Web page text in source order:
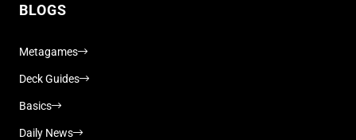
BLOGS
Metagames
Deck Guides
Basics
Daily News